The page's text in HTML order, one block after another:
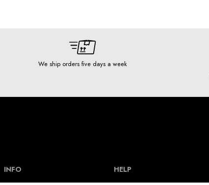
We ship orders five days a week
INFO HELP